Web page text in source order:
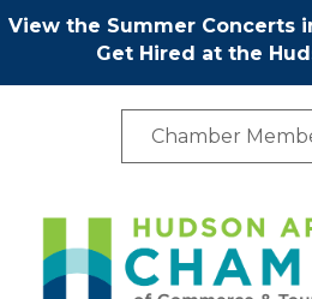
View the Summer Concerts
Get Hired at the
Chamber